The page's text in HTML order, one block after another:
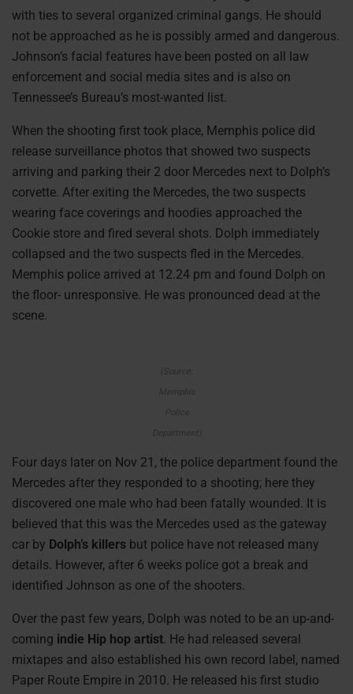
with ties to several organized criminal gangs. He should
not be approached as he is possibly armed and dangerous.
Johnson’s facial features have been posted on all law
enforcement and social media sites and is also on
Tennessee’s Bureau’s most-wanted list.
When the shooting first took place, Memphis police did
release surveillance photos that showed two suspects
arriving and parking their 2 door Mercedes next to Dolph’s
corvette. After exiting the Mercedes, the two suspects
wearing face coverings and hoodies approached the
Cookie store and fired several shots. Dolph immediately
collapsed and the two suspects fled in the Mercedes.
Memphis police arrived at 12.24 pm and found Dolph on
the floor- unresponsive. He was pronounced dead at the
scene.
(Source:
Memphis
Police
Department)
Four days later on Nov 21, the police department found the
Mercedes after they responded to a shooting; here they
discovered one male who had been fatally wounded. It is
believed that this was the Mercedes used as the gateway
car by Dolph’s killers but police have not released many
details. However, after 6 weeks police got a break and
identified Johnson as one of the shooters.
Over the past few years, Dolph was noted to be an up-and-
coming indie Hip hop artist. He had released several
mixtapes and also established his own record label, named
Paper Route Empire in 2010. He released his first studio